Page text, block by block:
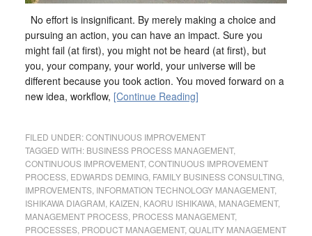
No effort is insignificant. By merely making a choice and
pursuing an action, you can have an impact. Sure you
might fail (at first), you might not be heard (at first), but
you, your company, your world, your universe will be
different because you took action. You moved forward on a
new idea, workflow, [Continue Reading]
FILED UNDER:CONTINUOUS IMPROVEMENT
TAGGED WITH: BUSINESS PROCESS MANAGEMENT,
CONTINUOUS IMPROVEMENT, CONTINUOUS IMPROVEMENT
PROCESS, EDWARDS DEMING, FAMILY BUSINESS CONSULTING,
IMPROVEMENTS, INFORMATION TECHNOLOGY MANAGEMENT,
ISHIKAWA DIAGRAM KAIZEN KAORU ISHIKAWA, MANAGEMENT,
MANAGEMENT PROCESS, PROCESS MANAGEMENT,
PROCESSES, PRODUCT MANAGEMENT, QUALITY MANAGEMENT